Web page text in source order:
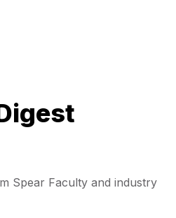
Spear Faculty and industry